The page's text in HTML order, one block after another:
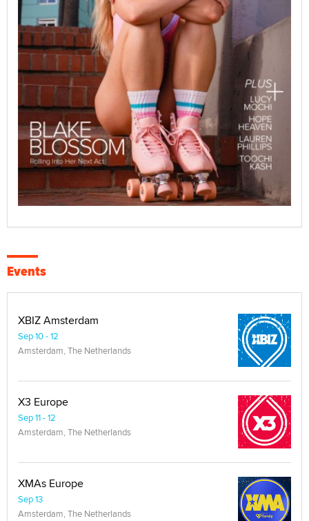
Events
XBIZ Amsterdam
Sep 10 - 12
Amsterdam, The Netherlands
X3 Europe
Sep 11 - 12
Amsterdam, The Netherlands
XMAs Europe
Sep 13
Amsterdam, The Netherlands